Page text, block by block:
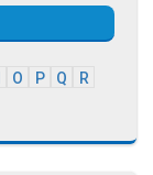
O P Q
R